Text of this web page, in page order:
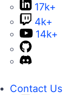
17k+
4k+
14k+
Contact Us